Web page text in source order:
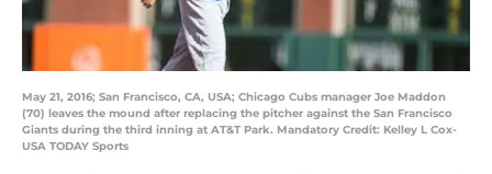
May 21, 2016; San Francisco, CA, USA; Chicago Cubs manager Joe Maddon
(70) leaves the mound after replacing the pitcher against the San Francisco
Giants during the third inning at AT&T Park. Mandatory Credit: Kelley L Cox-
USA TODAY Sports